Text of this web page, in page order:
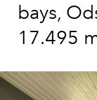
bays,
17.495